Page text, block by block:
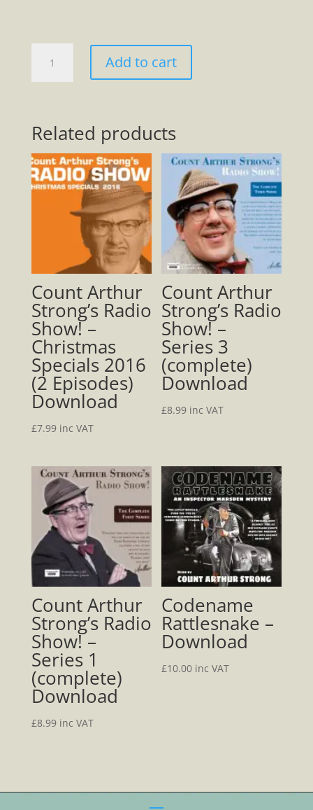
Complete
Radioworks
Arthur
2004-
2020
Add to cart
Related products
Count Arthur
Strong’s Radio
Show! –
Christmas
Specials 2016
(2 Episodes)
Download
£7.99 inc VAT
Count Arthur
Strong’s Radio
Show! –
Series 3
(complete)
Download
£8.99 inc VAT
Count Arthur
Strong’s Radio
Show! –
Series 1
(complete)
Download
£8.99 inc VAT
Codename
Rattlesnake –
Download
£10.00 inc VAT